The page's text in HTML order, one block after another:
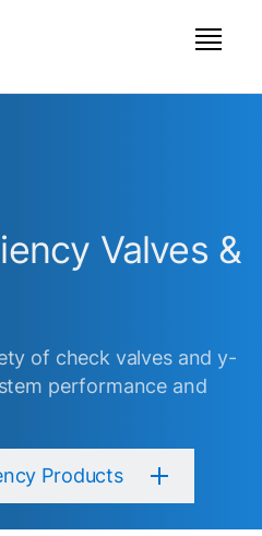
Valves &
of check valves and y-
performance and
Products